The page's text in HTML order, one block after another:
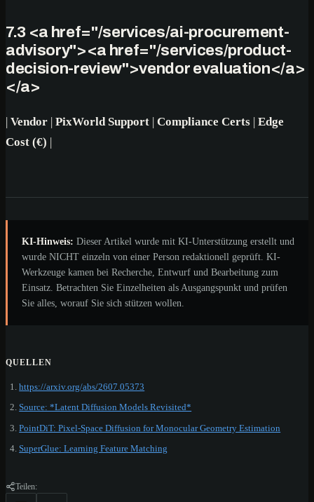
7.3 <a href="/services/ai-procurement-
advisory"><a href="/services/product-
decision-review">vendor evaluation</a>
</a>
| Vendor | PixWorld Support | Compliance Certs | Edge
Cost (€) |
KI-Hinweis: Dieser Artikel wurde mit KI-Unterstützung erstellt und
wurde NICHT einzeln von einer Person redaktionell geprüft. KI-
Werkzeuge kamen bei Recherche, Entwurf und Bearbeitung zum
Einsatz. Betrachten Sie Einzelheiten als Ausgangspunkt und prüfen
Sie alles, worauf Sie sich stützen wollen.
QUELLEN
https://arxiv.org/abs/2607.05373
Source: *Latent Diffusion Models Revisited*
PointDiT: Pixel-Space Diffusion for Monocular Geometry Estimation
SuperGlue: Learning Feature Matching
Teilen: